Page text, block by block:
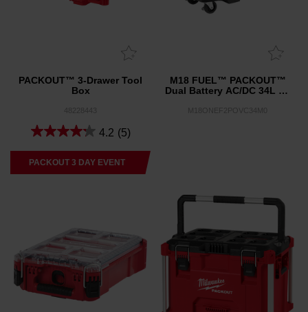
PACKOUT™ 3-Drawer Tool
Box
4.2 (5)
PACKOUT 3 DAY EVENT
M18 FUEL™ PACKOUT™
Dual Battery AC/DC 34L M-
VACLINK™ and ONE-KEY™
M18ONEF2POVC34M0